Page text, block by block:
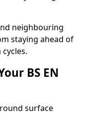
neighbouring
staying ahead of
BS EN
surface